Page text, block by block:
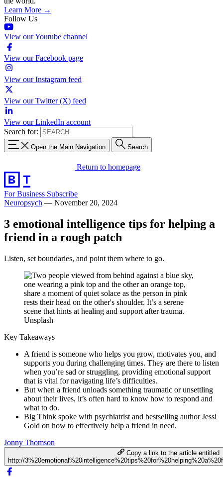
Learn More →
Follow Us
View our Youtube channel
View our Facebook page
View our Instagram feed
View our Twitter (X) feed
View our LinkedIn account
Search for:
Open the Main Navigation Search
Return to homepage
For Business Subscribe
Neuropsych — November 20, 2024
3 emotional intelligence tips for helping a
friend in a rough patch
Listen, set boundaries, and point them where to go.
Unsplash
Key Takeaways
A friend is someone who helps you grow, motivates you, and
supports you during challenging times. They are there to listen
when you’re sad or struggling, providing emotional support
that is vital for navigating life’s difficulties.
But when a friend unloads something traumatic or unsettling
about their lives, it’s often hard to know how to respond and
what to do.
Big Think spoke with psychiatrist and bestselling author Jessi
Gold on how to effectively help a friend in need.
Jonny Thomson
Copy a link to the article entitled
http://